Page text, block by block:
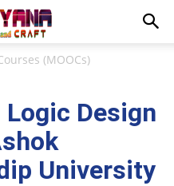
(MOOCs)
Design
University